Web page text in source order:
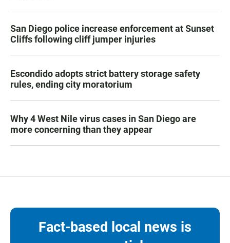
San Diego police increase enforcement at Sunset
Cliffs following cliff jumper injuries
Escondido adopts strict battery storage safety
rules, ending city moratorium
Why 4 West Nile virus cases in San Diego are
more concerning than they appear
Fact-based local news is